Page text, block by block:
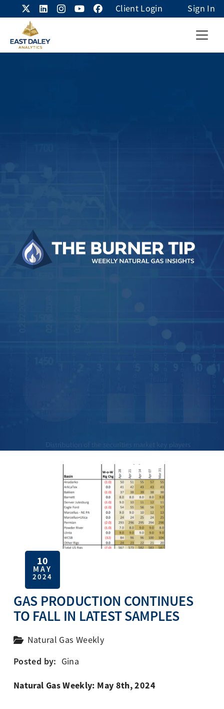
Client Login Sign In
10
MAY
2024
GAS PRODUCTION CONTINUES
TO FALL IN LATEST SAMPLES
Natural Gas Weekly
Posted by: Gina
Natural Gas Weekly: May 8th, 2024